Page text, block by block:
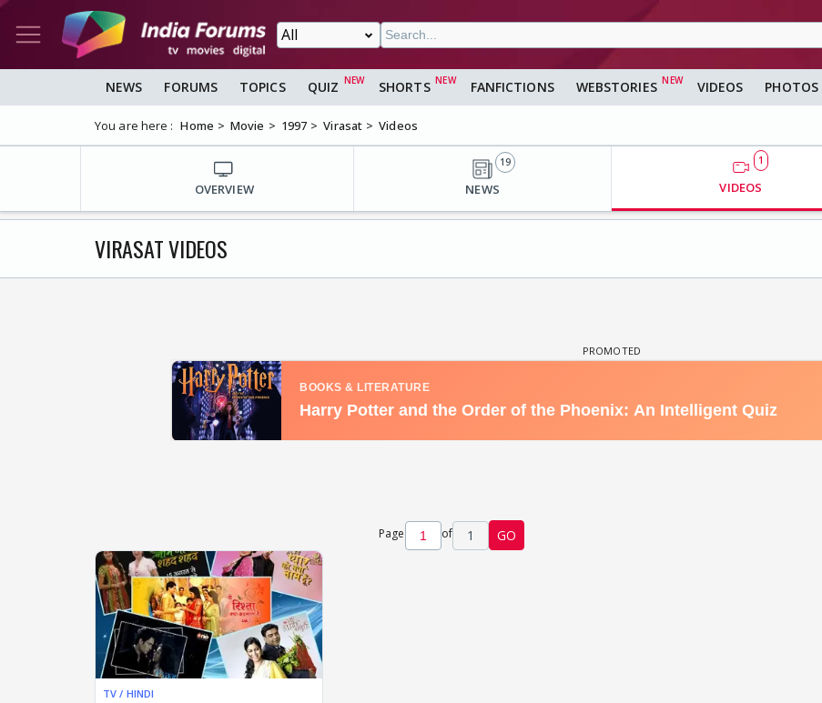
NEWS FORUMS TOPICS QUIZ SHORTS FANFICTIONS WEBSTORIES VIDEOS PHOTOS
You are here : Home Movie 1997 Virasat Videos
OVERVIEW NEWS
19
VIDEOS
1
VIRASAT VIDEOS
Page of 1 GO
TV / HINDI